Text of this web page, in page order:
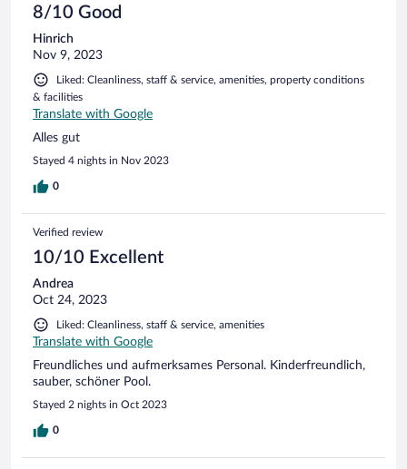
8/10 Good
Hinrich
Nov 9, 2023
Liked: Cleanliness, staff & service, amenities, property conditions
& facilities
Translate with Google
Alles gut
Stayed 4 nights in Nov 2023
0
Verified review
10/10 Excellent
Andrea
Oct 24, 2023
Liked: Cleanliness, staff & service, amenities
Translate with Google
Freundliches und aufmerksames Personal. Kinderfreundlich,
sauber, schöner Pool.
Stayed 2 nights in Oct 2023
0